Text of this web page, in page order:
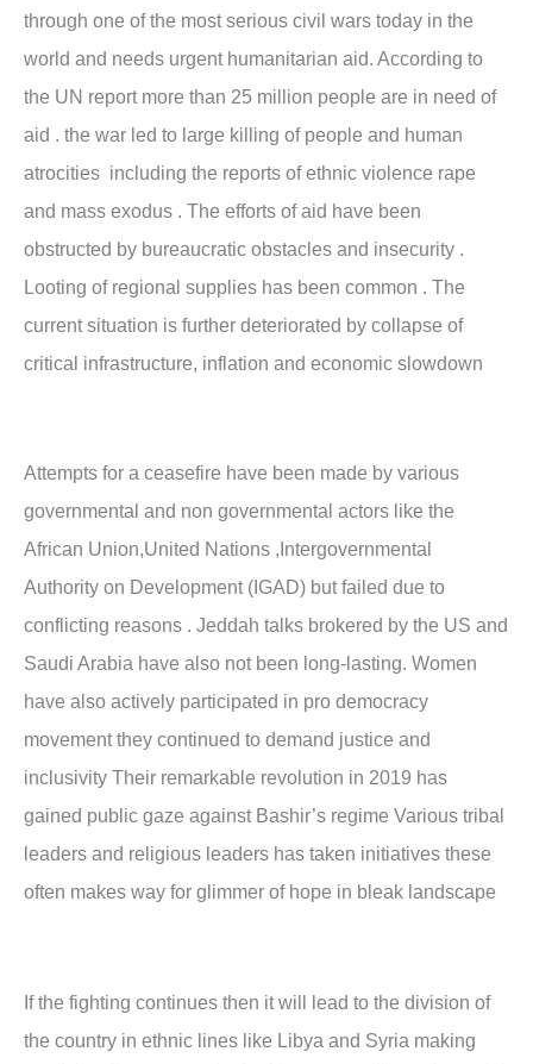
through one of the most serious civil wars today in the
world and needs urgent humanitarian aid. According to
the UN report more than 25 million people are in need of
aid . the war led to large killing of people and human
atrocities including the reports of ethnic violence rape
and mass exodus . The efforts of aid have been
obstructed by bureaucratic obstacles and insecurity .
Looting of regional supplies has been common . The
current situation is further deteriorated by collapse of
critical infrastructure, inflation and economic slowdown
Attempts for a ceasefire have been made by various
governmental and non governmental actors like the
African Union,United Nations ,Intergovernmental
Authority on Development (IGAD) but failed due to
conflicting reasons . Jeddah talks brokered by the US and
Saudi Arabia have also not been long-lasting. Women
have also actively participated in pro democracy
movement they continued to demand justice and
inclusivity Their remarkable revolution in 2019 has
gained public gaze against Bashir’s regime Various tribal
leaders and religious leaders has taken initiatives these
often makes way for glimmer of hope in bleak landscape
If the fighting continues then it will lead to the division of
the country in ethnic lines like Libya and Syria making